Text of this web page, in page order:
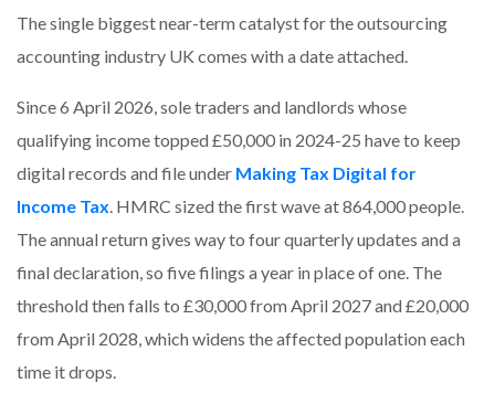
The single biggest near-term catalyst for the outsourcing
accounting industry UK comes with a date attached.
Since 6 April 2026, sole traders and landlords whose
qualifying income topped £50,000 in 2024-25 have to keep
digital records and file under Making Tax Digital for
Income Tax. HMRC sized the first wave at 864,000 people.
The annual return gives way to four quarterly updates and a
final declaration, so five filings a year in place of one. The
threshold then falls to £30,000 from April 2027 and £20,000
from April 2028, which widens the affected population each
time it drops.